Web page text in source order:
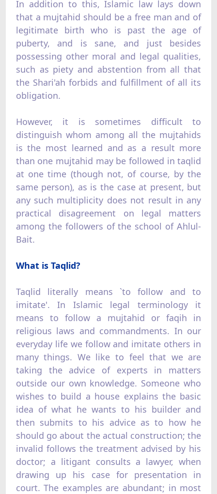
In addition to this, Islamic law lays down
that a mujtahid should be a free man and of
legitimate birth who is past the age of
puberty, and is sane, and just besides
possessing other moral and legal qualities,
such as piety and abstention from all that
the Shari'ah forbids and fulfillment of all its
obligation.
However, it is sometimes difficult to
distinguish whom among all the mujtahids
is the most learned and as a result more
than one mujtahid may be followed in taqlid
at one time (though not, of course, by the
same person), as is the case at present, but
any such multiplicity does not result in any
practical disagreement on legal matters
among the followers of the school of Ahlul-
Bait.
What is Taqlid?
Taqlid literally means `to follow and to
imitate'. In Islamic legal terminology it
means to follow a mujtahid or faqih in
religious laws and commandments. In our
everyday life we follow and imitate others in
many things. We like to feel that we are
taking the advice of experts in matters
outside our own knowledge. Someone who
wishes to build a house explains the basic
idea of what he wants to his builder and
then submits to his advice as to how he
should go about the actual construction; the
invalid follows the treatment advised by his
doctor; a litigant consults a lawyer, when
drawing up his case for presentation in
court. The examples are abundant; in most